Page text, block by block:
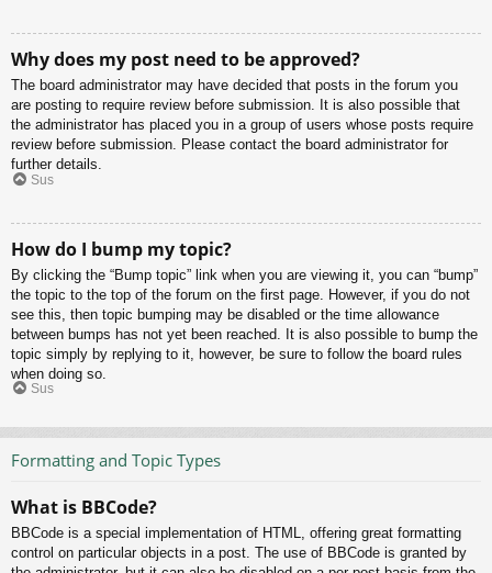
Why does my post need to be approved?
The board administrator may have decided that posts in the forum you
are posting to require review before submission. It is also possible that
the administrator has placed you in a group of users whose posts require
review before submission. Please contact the board administrator for
further details.
Sus
How do I bump my topic?
By clicking the “Bump topic” link when you are viewing it, you can “bump”
the topic to the top of the forum on the first page. However, if you do not
see this, then topic bumping may be disabled or the time allowance
between bumps has not yet been reached. It is also possible to bump the
topic simply by replying to it, however, be sure to follow the board rules
when doing so.
Sus
Formatting and Topic Types
What is BBCode?
BBCode is a special implementation of HTML, offering great formatting
control on particular objects in a post. The use of BBCode is granted by